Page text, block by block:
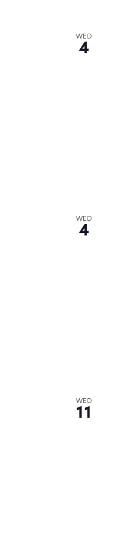
WED
4
WED
4
WED
11